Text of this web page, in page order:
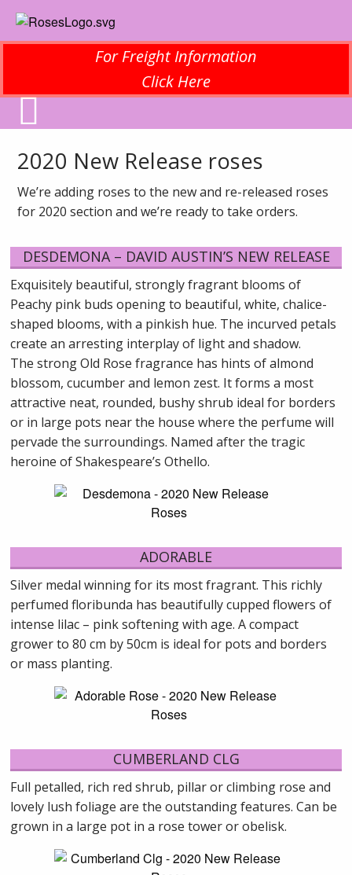
For Freight Information
Click Here
2020 New Release roses
We’re adding roses to the new and re-released roses
for 2020 section and we’re ready to take orders.
DESDEMONA – DAVID AUSTIN’S NEW RELEASE
Exquisitely beautiful, strongly fragrant blooms of
Peachy pink buds opening to beautiful, white, chalice-
shaped blooms, with a pinkish hue. The incurved petals
create an arresting interplay of light and shadow.
The strong Old Rose fragrance has hints of almond
blossom, cucumber and lemon zest. It forms a most
attractive neat, rounded, bushy shrub ideal for borders
or in large pots near the house where the perfume will
pervade the surroundings. Named after the tragic
heroine of Shakespeare’s Othello.
ADORABLE
Silver medal winning for its most fragrant. This richly
perfumed floribunda has beautifully cupped flowers of
intense lilac – pink softening with age. A compact
grower to 80 cm by 50cm is ideal for pots and borders
or mass planting.
CUMBERLAND CLG
Full petalled, rich red shrub, pillar or climbing rose and
lovely lush foliage are the outstanding features. Can be
grown in a large pot in a rose tower or obelisk.